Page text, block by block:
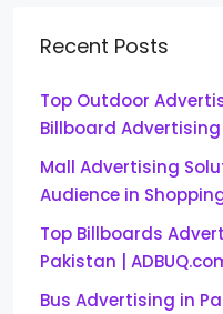
Recent Posts
Top Outdoor
Billboard Advertising
Mall Advertising
Audience in
Top Billboards
Pakistan |
Bus Advertising in